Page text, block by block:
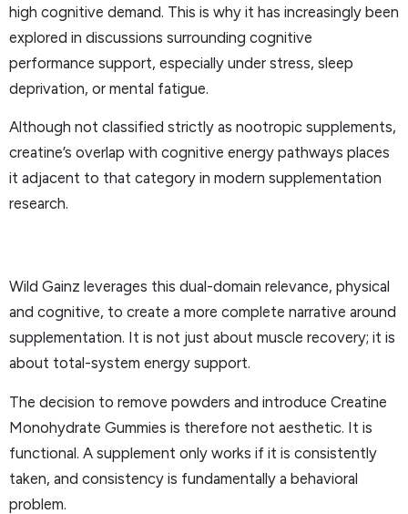
high cognitive demand. This is why it has increasingly been
explored in discussions surrounding cognitive
performance support, especially under stress, sleep
deprivation, or mental fatigue.
Although not classified strictly as nootropic supplements,
creatine’s overlap with cognitive energy pathways places
it adjacent to that category in modern supplementation
research.
Wild Gainz leverages this dual-domain relevance, physical
and cognitive, to create a more complete narrative around
supplementation. It is not just about muscle recovery; it is
about total-system energy support.
The decision to remove powders and introduce Creatine
Monohydrate Gummies is therefore not aesthetic. It is
functional. A supplement only works if it is consistently
taken, and consistency is fundamentally a behavioral
problem.